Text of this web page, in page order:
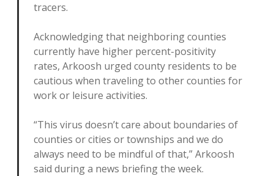
tracers.
Acknowledging that neighboring counties
currently have higher percent-positivity
rates, Arkoosh urged county residents to be
cautious when traveling to other counties for
work or leisure activities.
“This virus doesn’t care about boundaries of
counties or cities or townships and we do
always need to be mindful of that,” Arkoosh
said during a news briefing the week.